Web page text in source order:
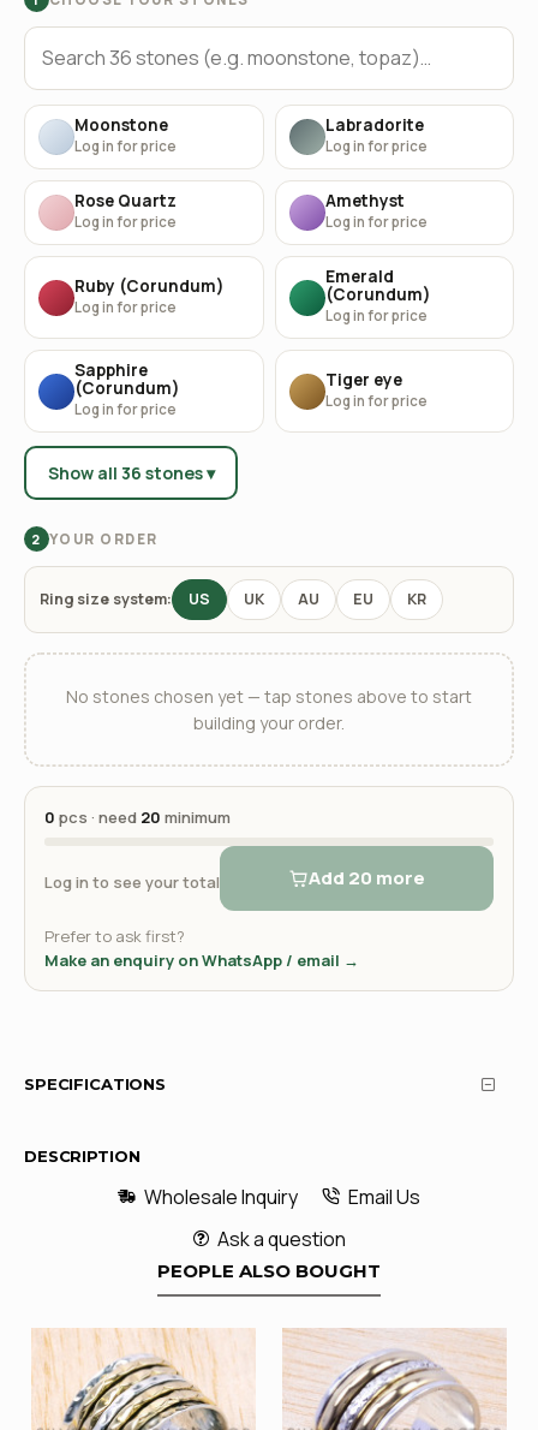
Moonstone
Log in for price
Labradorite
Log in for price
Rose Quartz
Log in for price
Amethyst
Log in for price
Ruby (Corundum)
Log in for price
Emerald
(Corundum)
Log in for price
Sapphire
(Corundum)
Log in for price
Tiger eye
Log in for price
Show all 36 stones ▾
2 YOUR ORDER
Ring size system: US UK AU EU KR
No stones chosen yet — tap stones above to start
building your order.
0 pcs · need 20 minimum
Log in to see your total Add 20 more
Prefer to ask first?
Make an enquiry on WhatsApp / email →
SPECIFICATIONS
DESCRIPTION
Wholesale Inquiry
Email Us
Ask a question
PEOPLE ALSO BOUGHT